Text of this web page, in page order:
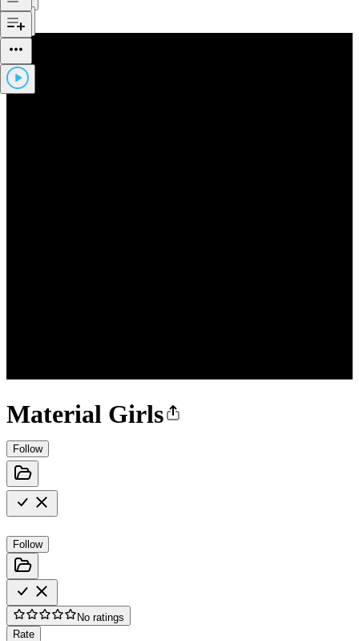
Material Girls
Follow
Follow
No ratings
Rate